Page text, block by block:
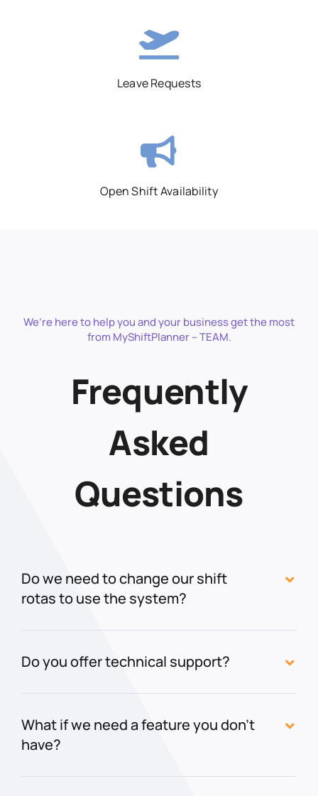
Leave Requests
Open Shift Availability
We’re here to help you and your business get the most
from MyShiftPlanner – TEAM.
Frequently
Asked
Questions
Do we need to change our shift
rotas to use the system?
Do you offer technical support?
What if we need a feature you don't
have?